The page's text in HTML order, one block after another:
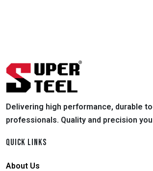
Delivering high performance, durable
professionals. Quality and precision
QUICK LINKS
About Us